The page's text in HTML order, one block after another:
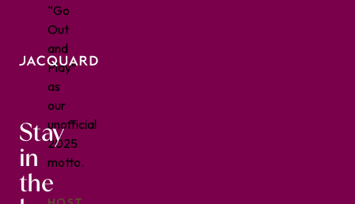
“Go
Out
and
Play”
as
our
unofficial
2025
motto.
Stay
in
the